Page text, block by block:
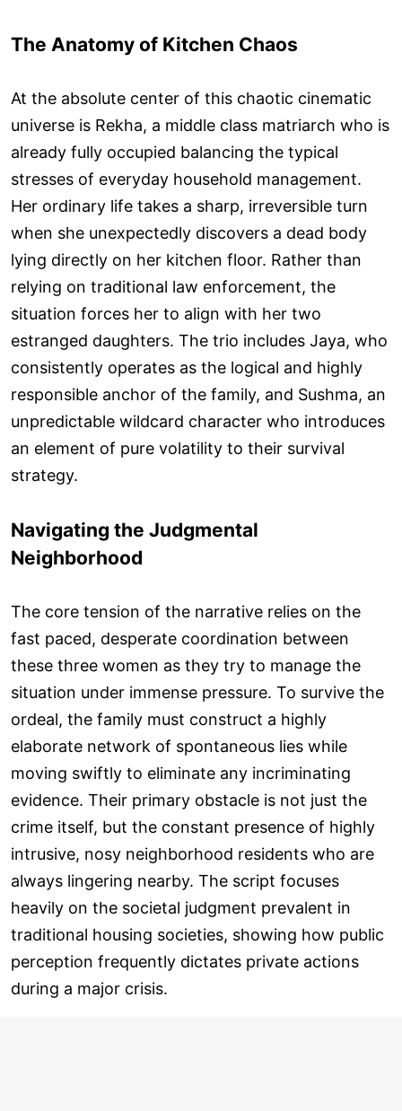
The Anatomy of Kitchen Chaos
At the absolute center of this chaotic cinematic
universe is Rekha, a middle class matriarch who is
already fully occupied balancing the typical
stresses of everyday household management.
Her ordinary life takes a sharp, irreversible turn
when she unexpectedly discovers a dead body
lying directly on her kitchen floor. Rather than
relying on traditional law enforcement, the
situation forces her to align with her two
estranged daughters. The trio includes Jaya, who
consistently operates as the logical and highly
responsible anchor of the family, and Sushma, an
unpredictable wildcard character who introduces
an element of pure volatility to their survival
strategy.
Navigating the Judgmental
Neighborhood
The core tension of the narrative relies on the
fast paced, desperate coordination between
these three women as they try to manage the
situation under immense pressure. To survive the
ordeal, the family must construct a highly
elaborate network of spontaneous lies while
moving swiftly to eliminate any incriminating
evidence. Their primary obstacle is not just the
crime itself, but the constant presence of highly
intrusive, nosy neighborhood residents who are
always lingering nearby. The script focuses
heavily on the societal judgment prevalent in
traditional housing societies, showing how public
perception frequently dictates private actions
during a major crisis.